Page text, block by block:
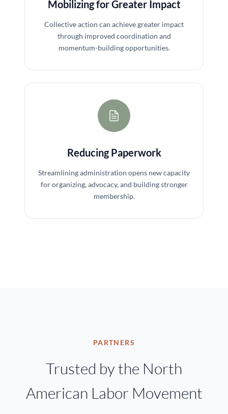
Mobilizing for Greater Impact
Collective action can achieve greater impact
through improved coordination and
momentum-building opportunities.
Reducing Paperwork
Streamlining administration opens new capacity
for organizing, advocacy, and building stronger
membership.
PARTNERS
Trusted by the North
American Labor Movement